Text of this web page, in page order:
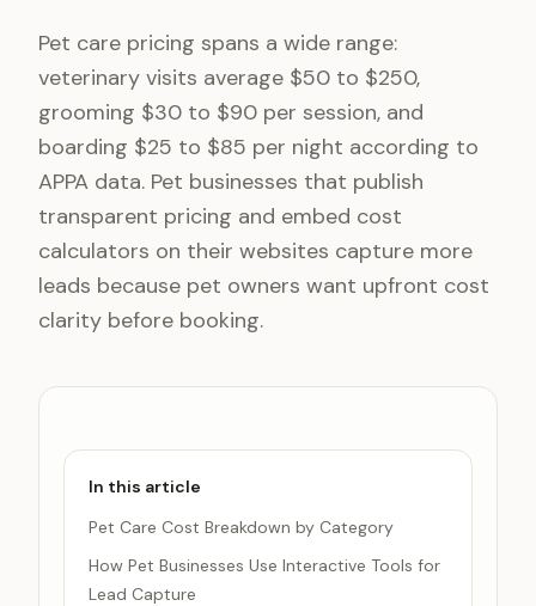
Pet care pricing spans a wide range:
veterinary visits average $50 to $250,
grooming $30 to $90 per session, and
boarding $25 to $85 per night according to
APPA data. Pet businesses that publish
transparent pricing and embed cost
calculators on their websites capture more
leads because pet owners want upfront cost
clarity before booking.
In this article
Pet Care Cost Breakdown by Category
How Pet Businesses Use Interactive Tools for
Lead Capture